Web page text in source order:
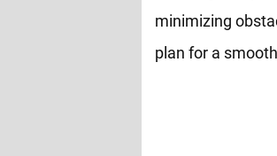
minimizing
plan for a